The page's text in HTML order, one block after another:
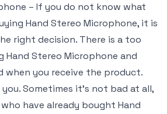
– If you do not know what
Hand Stereo Microphone, it is
right decision. There is a too
Hand Stereo Microphone and
when you receive the product.
Sometimes it’s not bad at all,
have already bought Hand